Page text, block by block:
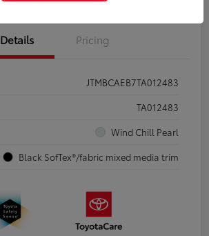
Details Pricing
JTMBCAEB7TA012483
TA012483
Wind Chill Pearl
Black SofTex®/fabric mixed media trim